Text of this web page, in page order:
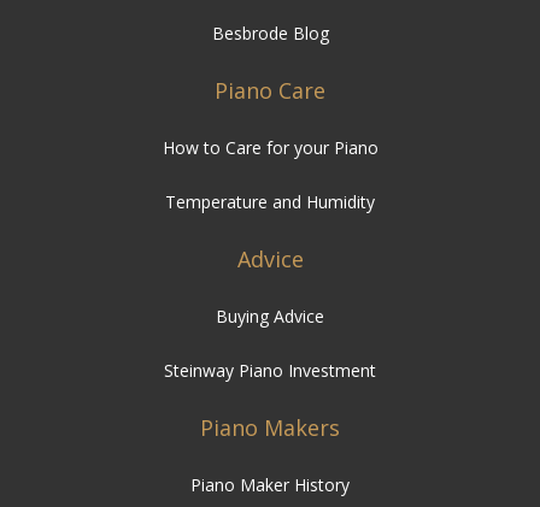
Besbrode Blog
Piano Care
How to Care for your Piano
Temperature and Humidity
Advice
Buying Advice
Steinway Piano Investment
Piano Makers
Piano Maker History